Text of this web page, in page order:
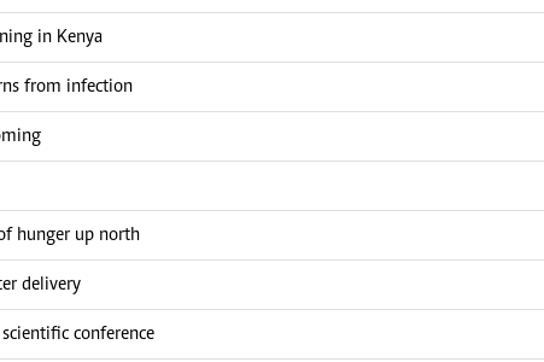
in Kenya
from infection
hunger up north
delivery
conference